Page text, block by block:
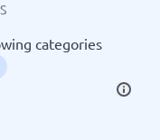
categories